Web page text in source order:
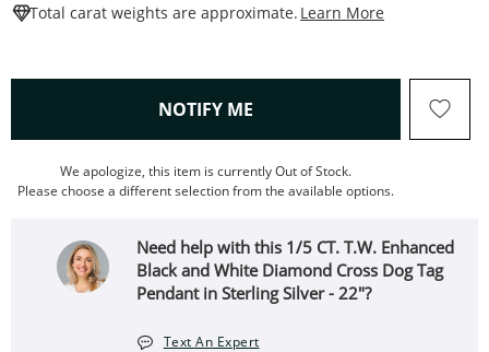
Total carat weights are approximate. Learn More
NOTIFY ME , THIS ACTION WILL OPEN
We apologize, this item is currently Out of Stock.
Please choose a different selection from the available options.
Need help with this 1/5 CT. T.W. Enhanced
Black and White Diamond Cross Dog Tag
Pendant in Sterling Silver - 22"?
Text An Expert